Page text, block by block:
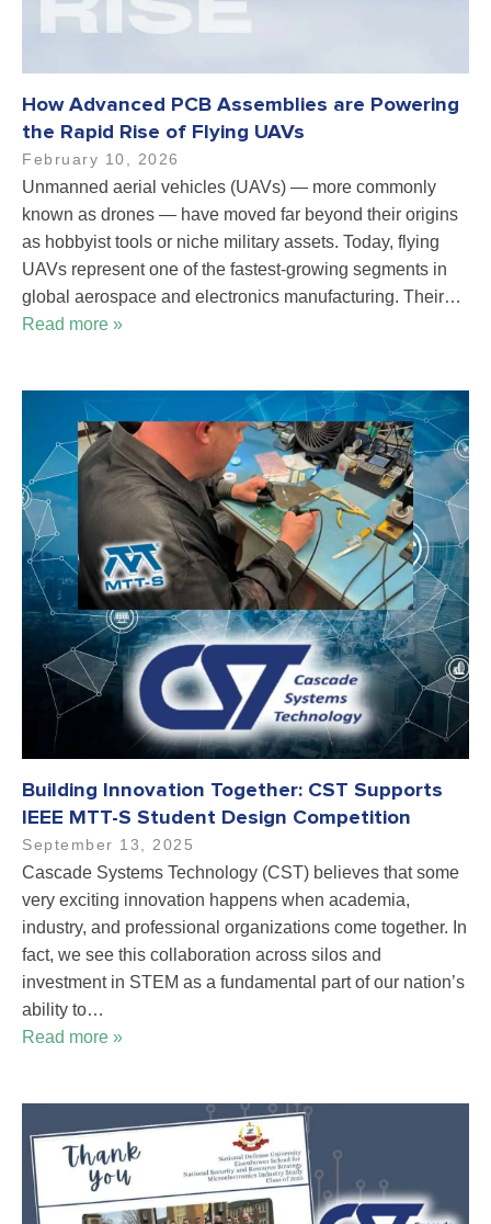
How Advanced PCB Assemblies are Powering
the Rapid Rise of Flying UAVs
February 10, 2026
Unmanned aerial vehicles (UAVs) — more commonly
known as drones — have moved far beyond their origins
as hobbyist tools or niche military assets. Today, flying
UAVs represent one of the fastest-growing segments in
global aerospace and electronics manufacturing. Their…
Read more »
Building Innovation Together: CST Supports
IEEE MTT-S Student Design Competition
September 13, 2025
Cascade Systems Technology (CST) believes that some
very exciting innovation happens when academia,
industry, and professional organizations come together. In
fact, we see this collaboration across silos and
investment in STEM as a fundamental part of our nation’s
ability to…
Read more »